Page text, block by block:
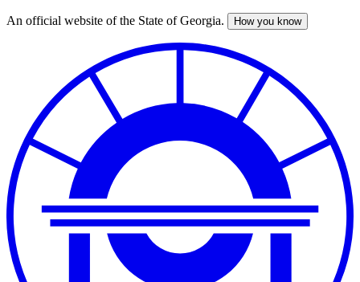
Skip
An official website of the State of Georgia. How you know